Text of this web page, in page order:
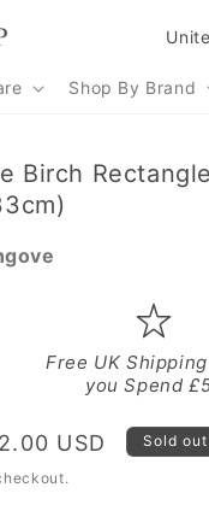
Shop By Brand
C
u
t
r
e
i
Birch
Free UK
you Spend
USD Sold out